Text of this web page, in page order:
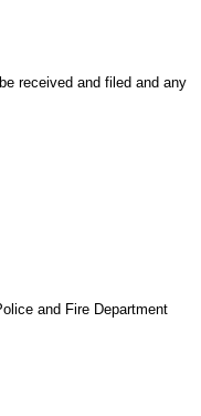
received and filed and any
and Fire Department